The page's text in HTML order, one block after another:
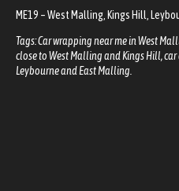
ME19 – West Malling, Kings Hill,
Tags: Car wrapping near me inWest
close to West Malling and Kings Hill,
Leybourne and East Malling.